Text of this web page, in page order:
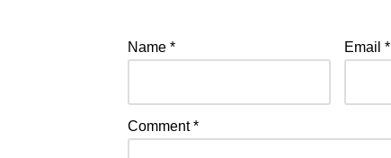
Name * Email*
Comment*